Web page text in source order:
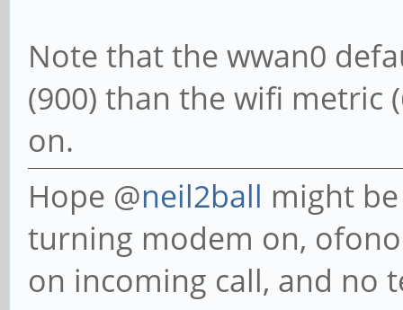
case $opt in
Mobile_on)
ofonoctl
ofonoctl online
sudo systemctl
sleep 5
Note that the wwan0
(900) than the wifi metric
on.
Hope @neil2ball might
turning modem on,
on incoming call, and no